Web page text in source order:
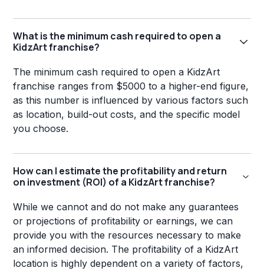
What is the minimum cash required to open a
KidzArt franchise?
The minimum cash required to open a KidzArt
franchise ranges from $5000 to a higher-end figure,
as this number is influenced by various factors such
as location, build-out costs, and the specific model
you choose.
How can I estimate the profitability and return
on investment (ROI) of a KidzArt franchise?
While we cannot and do not make any guarantees
or projections of profitability or earnings, we can
provide you with the resources necessary to make
an informed decision. The profitability of a KidzArt
location is highly dependent on a variety of factors,